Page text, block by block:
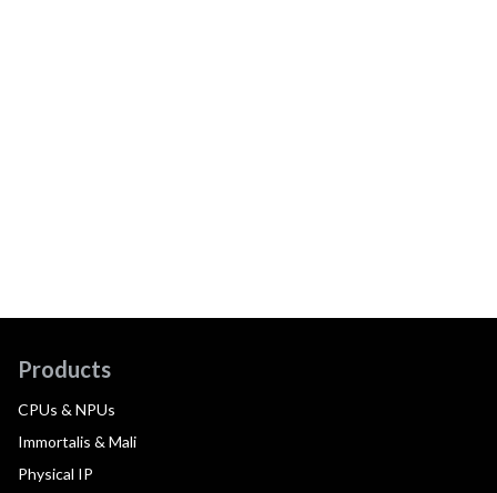
Products
CPUs & NPUs
Immortalis & Mali
Physical IP